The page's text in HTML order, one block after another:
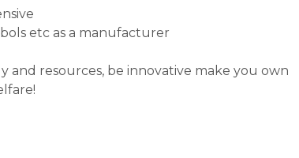
etc as a manufacturer
resources, be innovative make you own